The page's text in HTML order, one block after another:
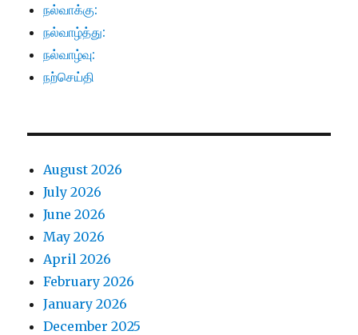
நல்வாக்கு:
நல்வாழ்த்து:
நல்வாழ்வு:
நற்செய்தி
August 2026
July 2026
June 2026
May 2026
April 2026
February 2026
January 2026
December 2025